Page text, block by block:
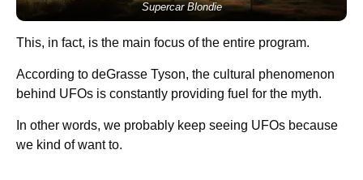
Supercar Blondie
This, in fact, is the main focus of the entire program.
According to deGrasse Tyson, the cultural phenomenon
behind UFOs is constantly providing fuel for the myth.
In other words, we probably keep seeing UFOs because
we kind of want to.